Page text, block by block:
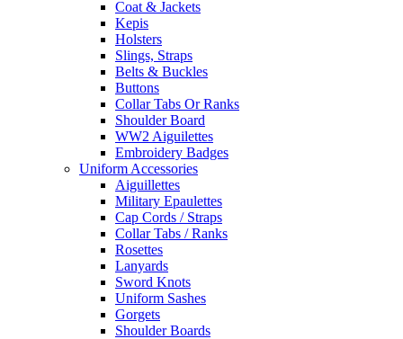
Coat & Jackets
Kepis
Holsters
Slings, Straps
Belts & Buckles
Buttons
Collar Tabs Or Ranks
Shoulder Board
WW2 Aiguilettes
Embroidery Badges
Uniform Accessories
Aiguillettes
Military Epaulettes
Cap Cords / Straps
Collar Tabs / Ranks
Rosettes
Lanyards
Sword Knots
Uniform Sashes
Gorgets
Shoulder Boards